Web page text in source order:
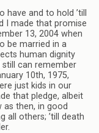
and to hold ’till
I made that promise
13, 2004 when
be married in a
human dignity
still can remember
10th, 1975,
just kids in our
that pledge, albeit
as then, in good
all others; ’till death